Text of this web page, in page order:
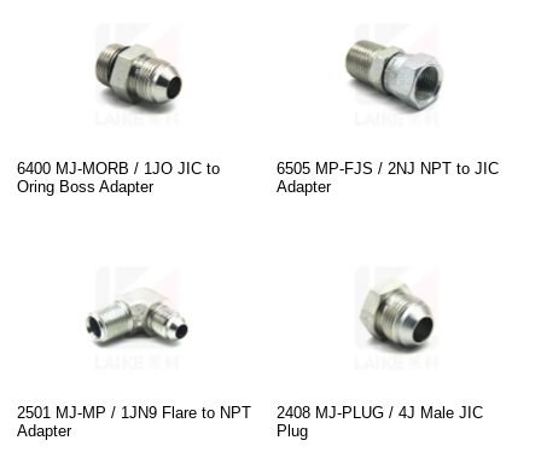
6400 MJ-MORB / 1JO JIC to
Oring Boss Adapter
6505 MP-FJS / 2NJ NPT to JIC
Adapter
2501 MJ-MP / 1JN9 Flare to NPT
Adapter
2408 MJ-PLUG / 4J Male JIC
Plug